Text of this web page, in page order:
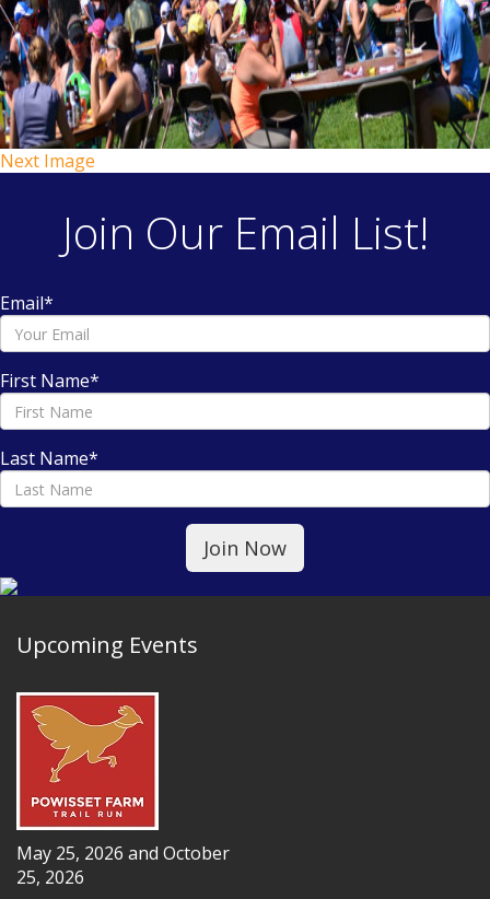
Next Image
Join Our Email List!
Email*
First Name*
Last Name*
Upcoming Events
May 25, 2026 and October
25, 2026